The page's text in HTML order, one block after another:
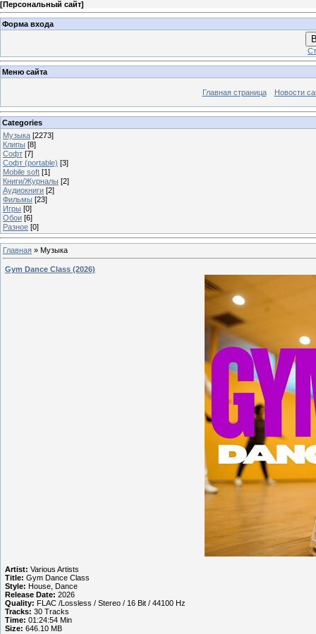
[Персональный сайт]
Форма входа
Меню сайта
Главная страница Новости
Categories
Музыка [2273]
Клипы [8]
Софт [7]
Софт (portable) [3]
Mobile soft [1]
Книги/Журналы [2]
Аудиокниги [2]
Фильмы [23]
Игры [0]
Обои [6]
Разное [0]
Главная » Музыка
Gym Dance Class (2026)
Artist: Various Artists
Title: Gym Dance Class
Style: House, Dance
Release Date: 2026
Quality: FLAC /Lossless / Stereo / 16 Bit / 44100 Hz
Tracks: 30 Tracks
Time: 01:24:54 Min
Size: 646.10 MB